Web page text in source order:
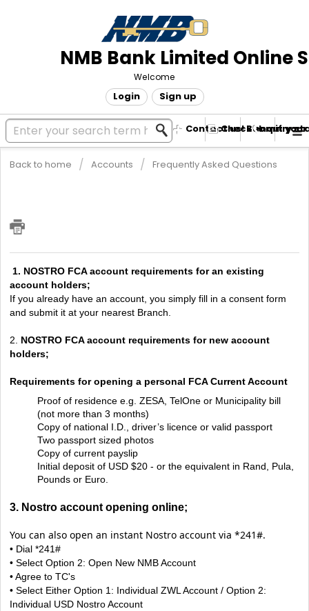
NMB Bank Limited Online
Welcome
Login Sign up
Contact us! Submit
Check enquiry
Back to home Accounts Frequently Asked Questions
1. NOSTRO FCA account requirements for an existing
account holders;
If you already have an account, you simply fill in a consent form
and submit it at your nearest Branch.
2. NOSTRO FCA account requirements for new account
holders;
Requirements for opening a personal FCA Current Account
Proof of residence e.g. ZESA, TelOne or Municipality bill
(not more than 3 months)
Copy of national I.D., driver’s licence or valid passport
Two passport sized photos
Copy of current payslip
Initial deposit of USD $20 - or the equivalent in Rand, Pula,
Pounds or Euro.
3. Nostro account opening online;
You can also open an instant Nostro account via *241#.
• Dial *241#
• Select Option 2: Open New NMB Account
• Agree to TC's
• Select Either Option 1: Individual ZWL Account / Option 2:
Individual USD Nostro Account